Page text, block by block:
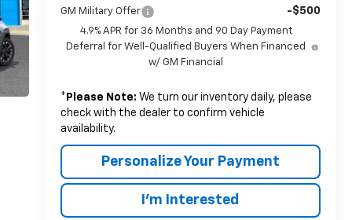
GM Military Offer -$500
4.9% APR for 36 Months and 90 Day Payment
Deferral for Well-Qualified Buyers When Financed
w/ GM Financial
* Please Note: We turn our inventory daily, please
check with the dealer to confirm vehicle
availability.
Personalize Your Payment
I'm Interested